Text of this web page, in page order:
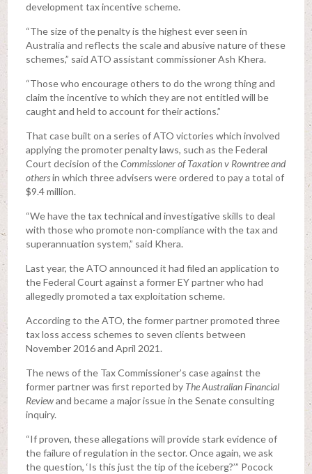
development tax incentive scheme.
“The size of the penalty is the highest ever seen in
Australia and reflects the scale and abusive nature of these
schemes,” said ATO assistant commissioner Ash Khera.
“Those who encourage others to do the wrong thing and
claim the incentive to which they are not entitled will be
caught and held to account for their actions.”
That case built on a series of ATO victories which involved
applying the promoter penalty laws, such as the Federal
Court decision of theCommissioner of Taxation v Rowntree and
othersin which three advisers were ordered to pay a total of
$9.4 million.
“We have the tax technical and investigative skills to deal
with those who promote non-compliance with the tax and
superannuation system,” said Khera.
Last year, the ATO announced it had filed an application to
the Federal Court against a former EY partner who had
allegedly promoted a tax exploitation scheme.
According to the ATO, the former partner promoted three
tax loss access schemes to seven clients between
November 2016 and April 2021.
The news of the Tax Commissioner’s case against the
former partner was first reported by The Australian Financial
Reviewand became a major issue in the Senate consulting
inquiry.
“If proven, these allegations will provide stark evidence of
the failure of regulation in the sector. Once again, we ask
the question, ‘Is this just the tip of the iceberg?’” Pocock